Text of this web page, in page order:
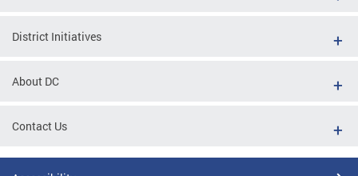
District Initiatives
About DC
Contact Us